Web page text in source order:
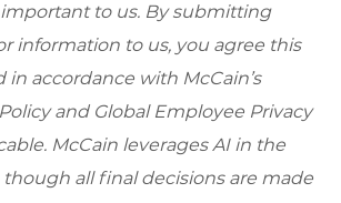
important to us. By submitting
information to us, you agree this
in accordance with McCain’s
and Global Employee Privacy
McCain leverages AI in the
all final decisions are made